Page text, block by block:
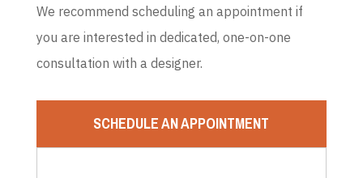
We recommend scheduling an appointment if
you are interested in dedicated, one-on-one
consultation with a designer.
SCHEDULE AN APPOINTMENT